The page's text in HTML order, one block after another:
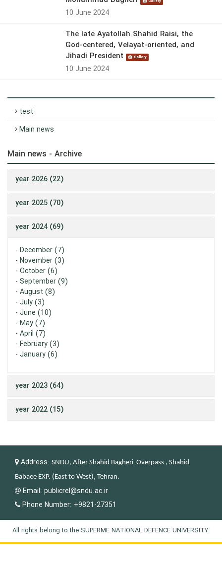
10 June 2024
The late Ayatollah Shahid Raisi, the
God-centered, Velayat-oriented, and
Jihadi President
Gallery
10 June 2024
test
Main news
Main news - Archive
year 2026 (22)
year 2025 (70)
year 2024 (69)
- December (7)
- November (3)
- October (6)
- September (9)
- August (8)
- July (3)
- June (10)
- May (7)
- April (7)
- February (3)
- January (6)
year 2023 (64)
year 2022 (15)
Address: SNDU, After Shahid Bagheri Overpass , Shahid
Babaee EXP. (East to West), Tehran.
Email: publicrel@sndu.ac.ir
Phone Number: +9821-27351
All rights belong to the SUPERME NATIONAL DEFENCE UNIVERSITY.